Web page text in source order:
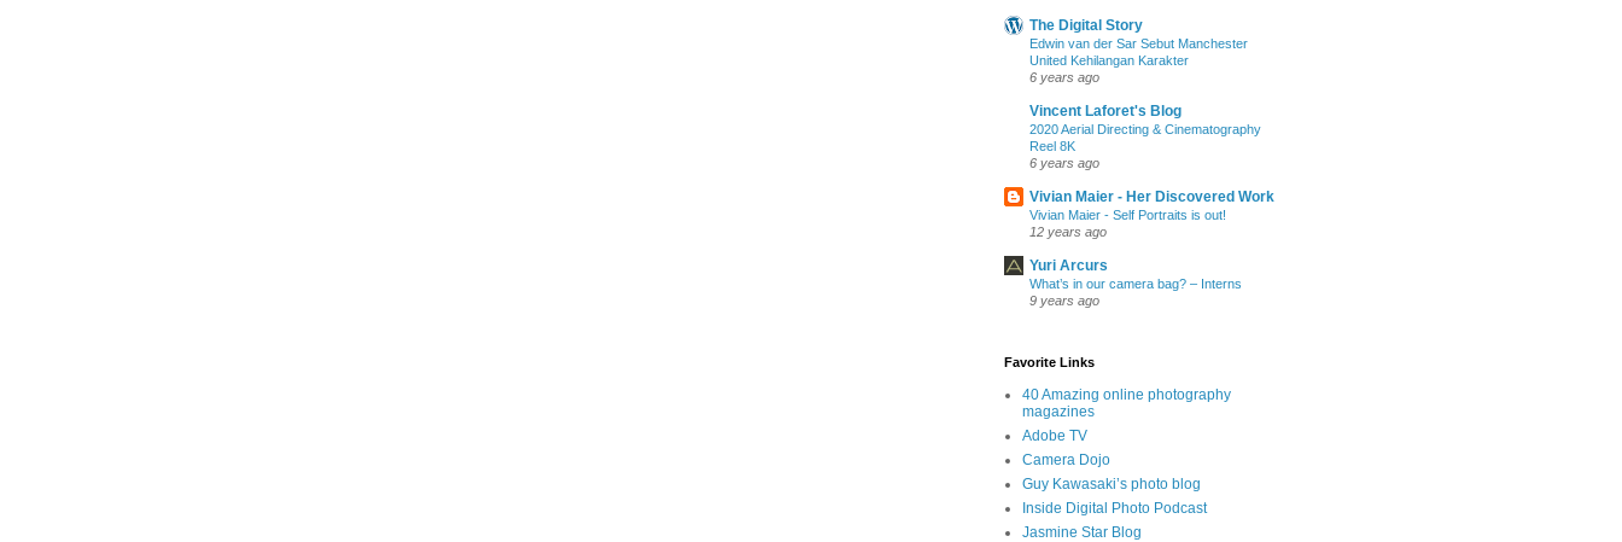
The Digital Story
Edwin van der Sar Sebut Manchester
United Kehilangan Karakter
6 years ago
Vincent Laforet's Blog
2020 Aerial Directing & Cinematography
Reel 8K
6 years ago
Vivian Maier - Her Discovered Work
Vivian Maier - Self Portraits is out!
12 years ago
Yuri Arcurs
What’s in our camera bag? – Interns
9 years ago
Favorite Links
40 Amazing online photography
magazines
Adobe TV
Camera Dojo
Guy Kawasaki’s photo blog
Inside Digital Photo Podcast
Jasmine Star Blog